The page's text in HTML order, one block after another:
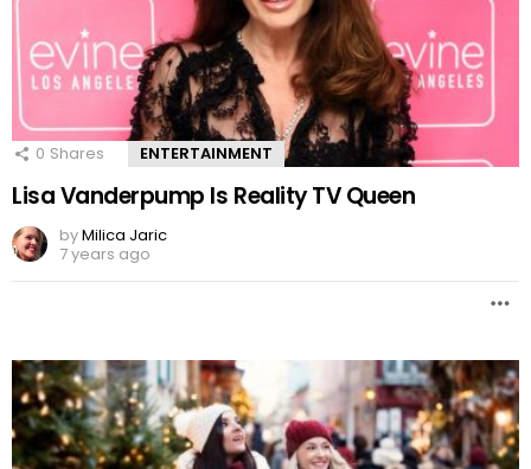
0 Shares ENTERTAINMENT
Lisa Vanderpump Is Reality TV Queen
byMilica Jaric
7 years ago